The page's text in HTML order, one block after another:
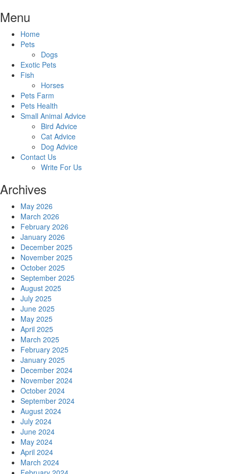
to
content
Menu
Home
Pets
Dogs
Exotic Pets
Fish
Horses
Pets Farm
Pets Health
Small Animal Advice
Bird Advice
Cat Advice
Dog Advice
Contact Us
Write For Us
Archives
May 2026
March 2026
February 2026
January 2026
December 2025
November 2025
October 2025
September 2025
August 2025
July 2025
June 2025
May 2025
April 2025
March 2025
February 2025
January 2025
December 2024
November 2024
October 2024
September 2024
August 2024
July 2024
June 2024
May 2024
April 2024
March 2024